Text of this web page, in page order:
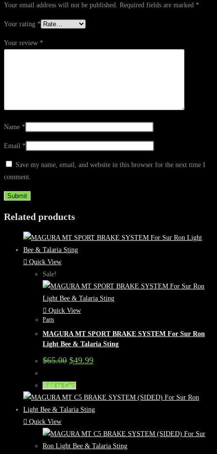
Your email address will not be published. Required fields are marked *
Your rating *
Your review *
Name *
Email *
Save my name, email, and website in this browser for the next time I
comment.
Related products
Quick View
Sale!
Quick View
Parts
MAGURA MT SPORT BRAKE SYSTEM For Sur Ron
Light Bee & Talaria Sting
$65.00 Original
$65.00.
$49.99Current
Add to Cart
Quick View